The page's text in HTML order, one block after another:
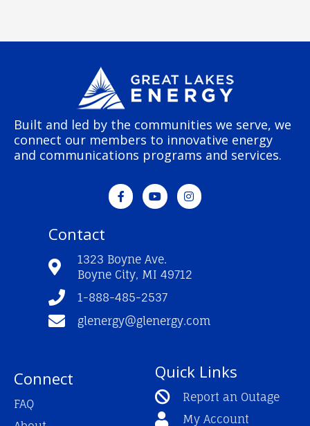
Built and led by the communities we serve, we
connect our members to innovative energy
and communications programs and services.
F
a
c
o
k
-
Y
o
u
e
I
n
s
m
Contact
1323 Boyne Ave.
Boyne City, MI 49712
1-888-485-2537
glenergy@glenergy.com
Connect
FAQ
Quick Links
Report an Outage
My Account